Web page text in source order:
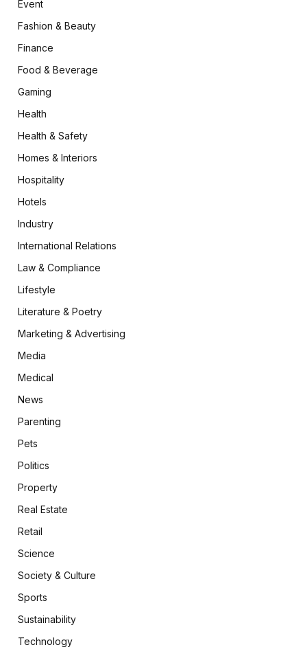
Event
Fashion & Beauty
Finance
Food & Beverage
Gaming
Health
Health & Safety
Homes & Interiors
Hospitality
Hotels
Industry
International Relations
Law & Compliance
Lifestyle
Literature & Poetry
Marketing & Advertising
Media
Medical
News
Parenting
Pets
Politics
Property
Real Estate
Retail
Science
Society & Culture
Sports
Sustainability
Technology